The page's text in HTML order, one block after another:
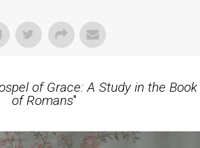
of Grace: A Study in the Book
of Romans"